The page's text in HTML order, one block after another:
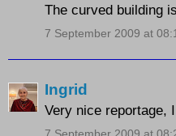
The curved building
7 September 2009 at
Ingrid
Very nice reportage,